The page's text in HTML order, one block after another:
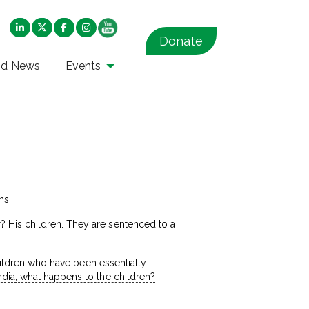
News Events
Donate
His children. They are sentenced to a
who have been essentially
what happens to the children?